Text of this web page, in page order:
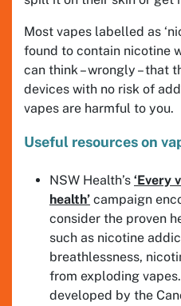
Most vapes labelled as
found to contain nicotine
can think – wrongly – that
devices with no risk of
vapes are harmful to you.
Useful resources on
NSW Health’s ‘Every
health’ campaign
consider the proven
such as nicotine
breathlessness,
from exploding
developed by the